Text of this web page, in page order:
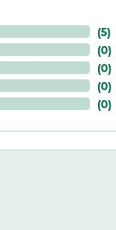
(5)
(0)
(0)
(0)
(0)